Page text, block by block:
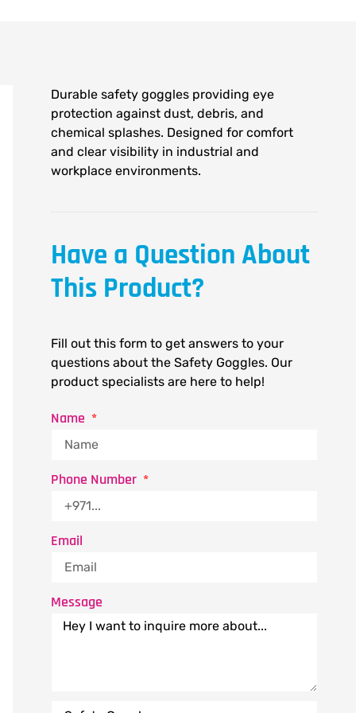
Durable safety goggles providing eye
protection against dust, debris, and
chemical splashes. Designed for comfort
and clear visibility in industrial and
workplace environments.
Have a Question About
This Product?
Fill out this form to get answers to your
questions about the Safety Goggles. Our
product specialists are here to help!
Name
Phone Number
Email
Message